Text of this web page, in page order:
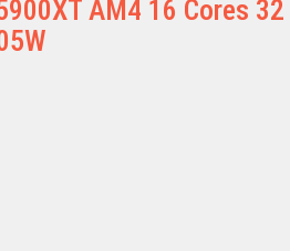
AM4 16 Cores 32